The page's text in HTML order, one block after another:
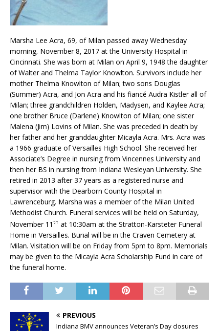
Marsha Lee Acra, 69, of Milan passed away Wednesday
morning, November 8, 2017 at the University Hospital in
Cincinnati. She was born at Milan on April 9, 1948 the daughter
of Walter and Thelma Taylor Knowlton. Survivors include her
mother Thelma Knowlton of Milan; two sons Douglas
(Summer) Acra, and Jon Acra and his fiancé Audra Kistler all of
Milan; three grandchildren Holden, Madysen, and Kaylee Acra;
one brother Bruce (Darlene) Knowlton of Milan; one sister
Malena (Jim) Lovins of Milan. She was preceded in death by
her father and her granddaughter Micayla Acra. Mrs. Acra was
a 1966 graduate of Versailles High School. She received her
Associate’s Degree in nursing from Vincennes University and
then her BS in nursing from Indiana Wesleyan University. She
retired in 2013 after 37 years as a registered nurse and
supervisor with the Dearborn County Hospital in
Lawrenceburg. Marsha was a member of the Milan United
Methodist Church. Funeral services will be held on Saturday,
November 11 th at 10:30am at the Stratton-Karsteter Funeral
Home in Versailles. Burial will be in the Craven Cemetery at
Milan. Visitation will be on Friday from 5pm to 8pm. Memorials
may be given to the Micayla Acra Scholarship Fund in care of
the funeral home.
PREVIOUS
Indiana BMV announces Veteran’s Day closures